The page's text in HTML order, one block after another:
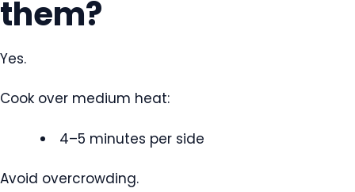
them?
Yes.
Cook over medium heat:
4–5 minutes per side
Avoid overcrowding.